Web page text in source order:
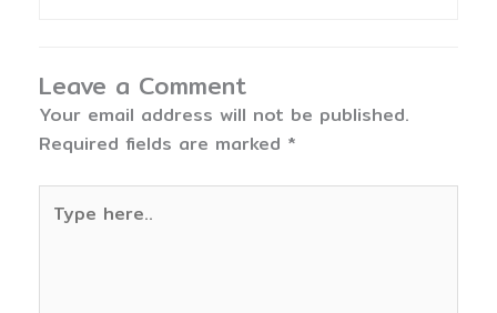
Leave a Comment
Your email address will not be published.
Required fields are marked *
here..